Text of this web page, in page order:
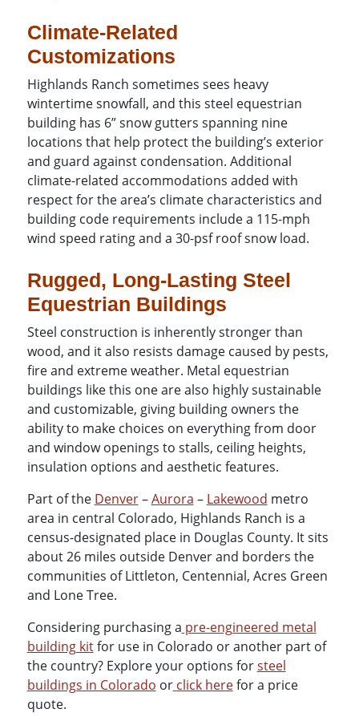
Climate-Related
Customizations
Highlands Ranch sometimes sees heavy
wintertime snowfall, and this steel equestrian
building has 6” snow gutters spanning nine
locations that help protect the building’s exterior
and guard against condensation. Additional
climate-related accommodations added with
respect for the area’s climate characteristics and
building code requirements include a 115-mph
wind speed rating and a 30-psf roof snow load.
Rugged, Long-Lasting Steel
Equestrian Buildings
Steel construction is inherently stronger than
wood, and it also resists damage caused by pests,
fire and extreme weather. Metal equestrian
buildings like this one are also highly sustainable
and customizable, giving building owners the
ability to make choices on everything from door
and window openings to stalls, ceiling heights,
insulation options and aesthetic features.
Part of the Denver–Aurora – Lakewood metro
area in central Colorado, Highlands Ranch is a
census-designated place in Douglas County. It sits
about 26 miles outside Denver and borders the
communities of Littleton, Centennial, Acres Green
and Lone Tree.
Considering purchasing a pre-engineered metal
building kitfor use in Colorado or another part of
the country? Explore your options forsteel
buildings in Colorado or click herefor a price
quote.